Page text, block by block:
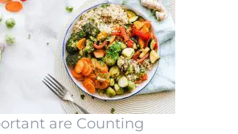
Broth
in
the
Slow
Cooker
are Counting